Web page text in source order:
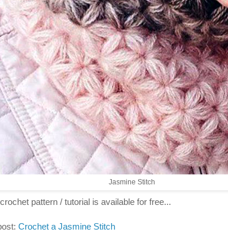
Jasmine Stitch
pattern / tutorial is available for free...
Crochet a Jasmine Stitch